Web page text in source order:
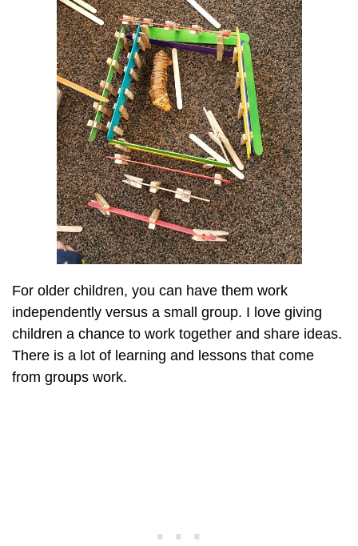
For older children, you can have them work
independently versus a small group. I love giving
children a chance to work together and share ideas.
There is a lot of learning and lessons that come
from groups work.